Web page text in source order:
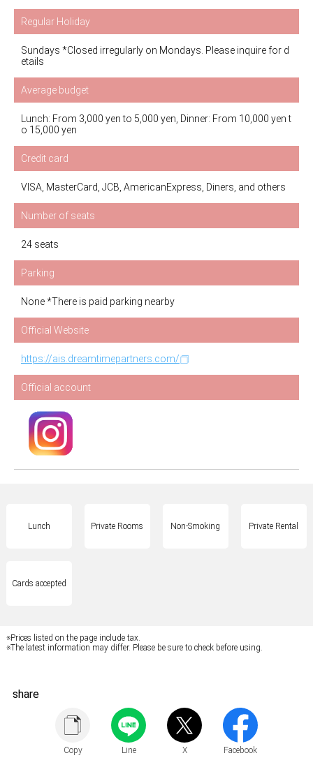
Regular Holiday
Sundays *Closed irregularly on Mondays. Please inquire for d
etails
Average budget
Lunch: From 3,000 yen to 5,000 yen, Dinner: From 10,000 yen t
o 15,000 yen
Credit card
VISA, MasterCard, JCB, AmericanExpress, Diners, and others
Number of seats
24 seats
Parking
None *There is paid parking nearby
Official Website
https://ais.dreamtimepartners.com/
Official account
Lunch Private Rooms Non-Smoking Private Rental
Cards accepted
※Prices listed on the page include tax.
※The latest information may differ. Please be sure to check before using.
share
Copy Line X Facebook